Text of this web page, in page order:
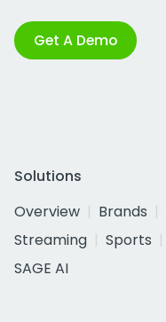
Get A Demo
Solutions
Overview
Brands
Streaming
Sports
SAGE AI